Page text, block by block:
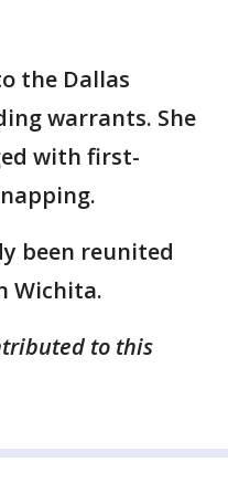
the Dallas
warrants. She
with first-
been reunited
Wichita.
to this